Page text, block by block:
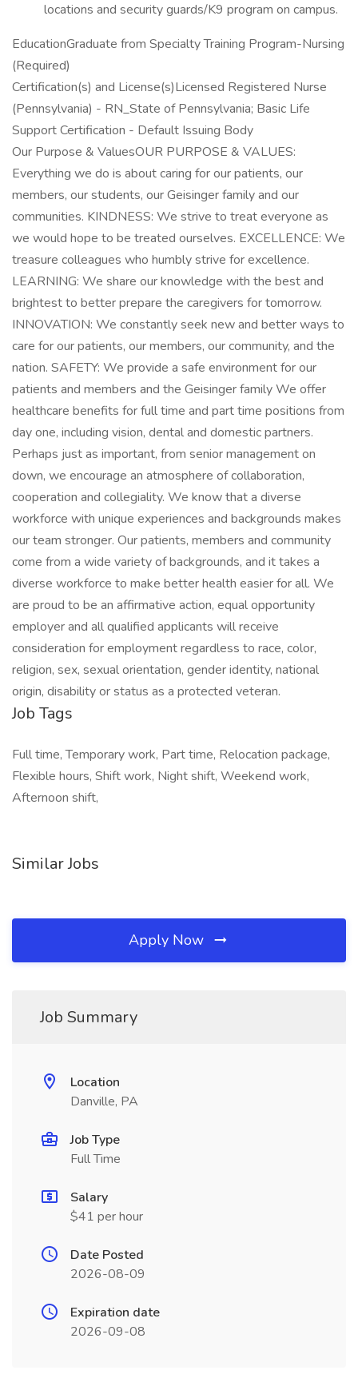
locations and security guards/K9 program on campus.
EducationGraduate from Specialty Training Program-Nursing
(Required)
Certification(s) and License(s)Licensed Registered Nurse
(Pennsylvania) - RN_State of Pennsylvania; Basic Life
Support Certification - Default Issuing Body
Our Purpose & ValuesOUR PURPOSE & VALUES:
Everything we do is about caring for our patients, our
members, our students, our Geisinger family and our
communities. KINDNESS: We strive to treat everyone as
we would hope to be treated ourselves. EXCELLENCE: We
treasure colleagues who humbly strive for excellence.
LEARNING: We share our knowledge with the best and
brightest to better prepare the caregivers for tomorrow.
INNOVATION: We constantly seek new and better ways to
care for our patients, our members, our community, and the
nation. SAFETY: We provide a safe environment for our
patients and members and the Geisinger family We offer
healthcare benefits for full time and part time positions from
day one, including vision, dental and domestic partners.
Perhaps just as important, from senior management on
down, we encourage an atmosphere of collaboration,
cooperation and collegiality. We know that a diverse
workforce with unique experiences and backgrounds makes
our team stronger. Our patients, members and community
come from a wide variety of backgrounds, and it takes a
diverse workforce to make better health easier for all. We
are proud to be an affirmative action, equal opportunity
employer and all qualified applicants will receive
consideration for employment regardless to race, color,
religion, sex, sexual orientation, gender identity, national
origin, disability or status as a protected veteran.
Job Tags
Full time, Temporary work, Part time, Relocation package,
Flexible hours, Shift work, Night shift, Weekend work,
Afternoon shift,
Similar Jobs
Apply Now
Job Summary
Location
Danville, PA
Job Type
Full Time
Salary
$41 per hour
Date Posted
2026-08-09
Expiration date
2026-09-08